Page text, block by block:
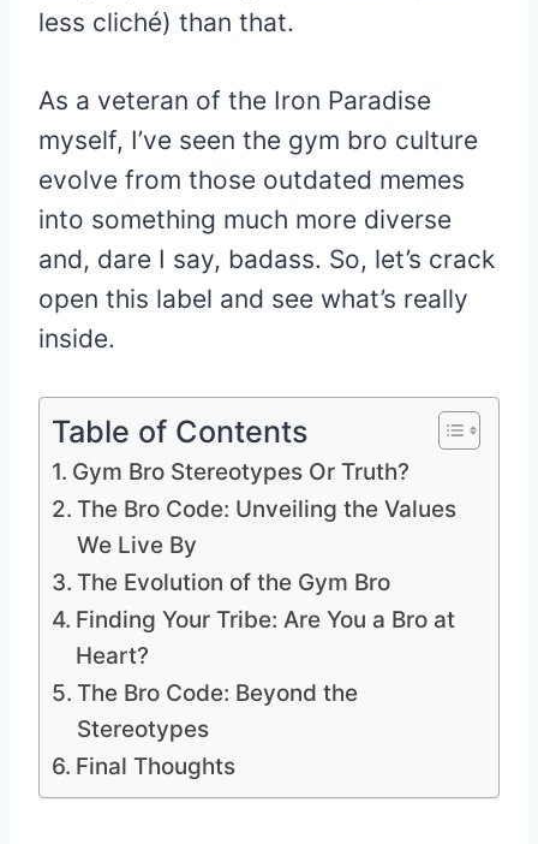
less cliché) than that.
As a veteran of the Iron Paradise
myself, I’ve seen the gym bro culture
evolve from those outdated memes
into something much more diverse
and, dare I say, badass. So, let’s crack
open this label and see what’s really
inside.
Table of Contents
Gym Bro Stereotypes Or Truth?
The Bro Code: Unveiling the Values
We Live By
The Evolution of the Gym Bro
Finding Your Tribe: Are You a Bro at
Heart?
The Bro Code: Beyond the
Stereotypes
Final Thoughts